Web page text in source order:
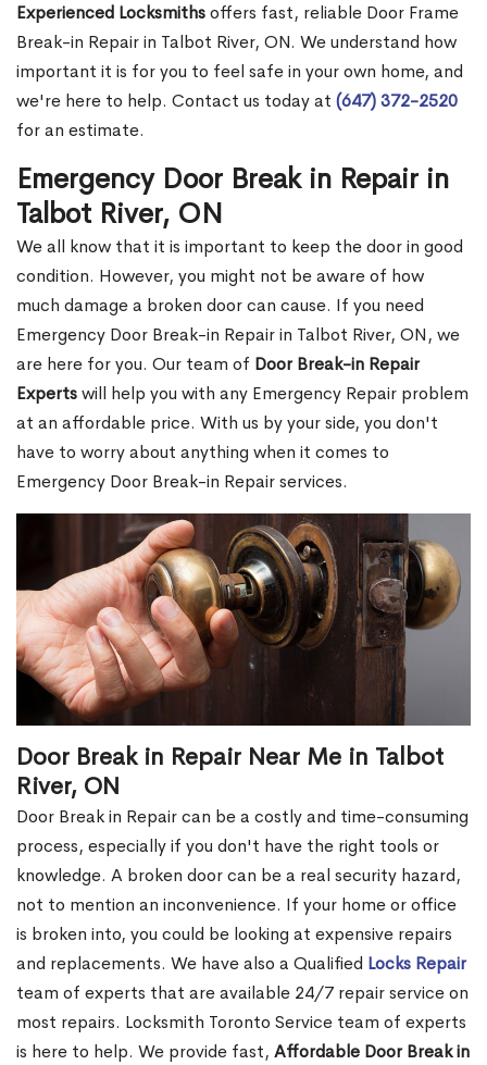
Experienced Locksmithsoffers fast, reliable Door Frame
Break-in Repair in Talbot River, ON. We understand how
important it is for you to feel safe in your own home, and
we're here to help. Contact us today at (647) 372-2520
for an estimate.
Emergency Door Break in Repair in
Talbot River, ON
We all know that it is important to keep the door in good
condition. However, you might not be aware of how
much damage a broken door can cause. If you need
Emergency Door Break-in Repair in Talbot River, ON, we
are here for you. Our team of Door Break-in Repair
Expertswill help you with any Emergency Repair problem
at an affordable price. With us by your side, you don't
have to worry about anything when it comes to
Emergency Door Break-in Repair services.
Door Break in Repair Near Me in Talbot
River, ON
Door Break in Repair can be a costly and time-consuming
process, especially if you don't have the right tools or
knowledge. A broken door can be a real security hazard,
not to mention an inconvenience. If your home or office
is broken into, you could be looking at expensive repairs
and replacements. We have also a Qualified Locks Repair
team of experts that are available 24/7 repair service on
most repairs. Locksmith Toronto Service team of experts
is here to help. We provide fast, Affordable Door Break in